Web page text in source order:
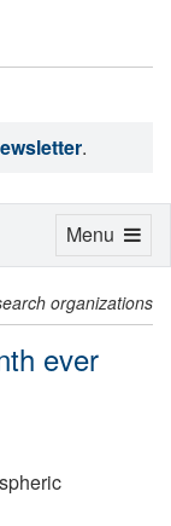
.
organizations
ever
Toggle
Menu